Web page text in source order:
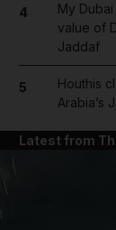
4
My
value of
Jaddaf
5
Houthis
Arabia’s
Latest from